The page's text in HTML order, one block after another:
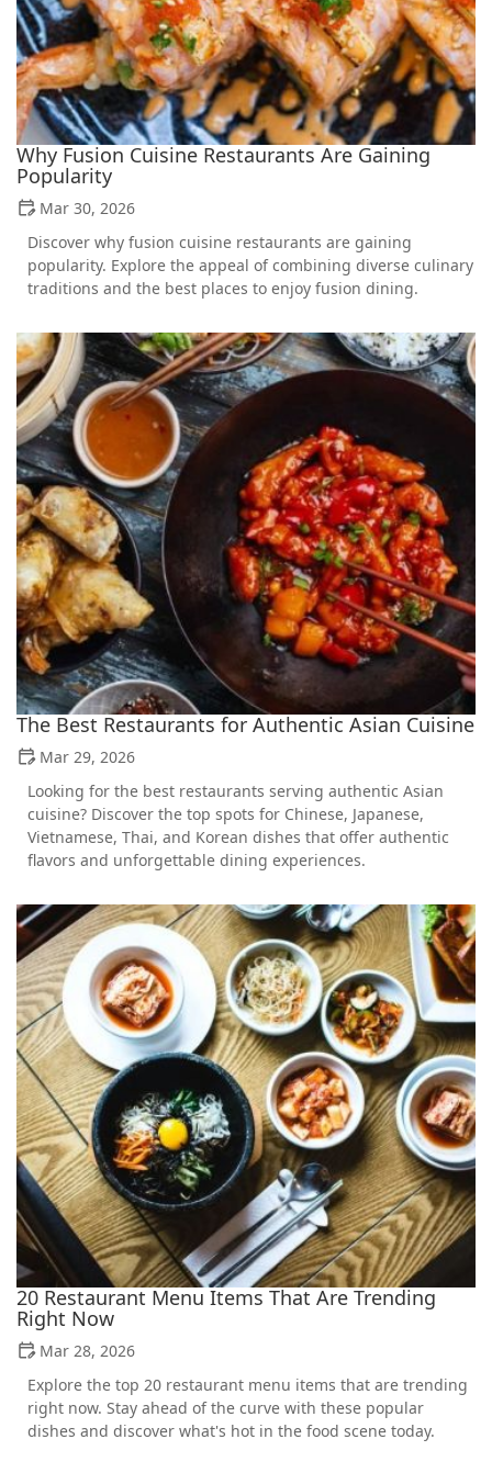
Why Fusion Cuisine Restaurants Are Gaining
Popularity
Mar 30, 2026
Discover why fusion cuisine restaurants are gaining
popularity. Explore the appeal of combining diverse culinary
traditions and the best places to enjoy fusion dining.
The Best Restaurants for Authentic Asian Cuisine
Mar 29, 2026
Looking for the best restaurants serving authentic Asian
cuisine? Discover the top spots for Chinese, Japanese,
Vietnamese, Thai, and Korean dishes that offer authentic
flavors and unforgettable dining experiences.
20 Restaurant Menu Items That Are Trending
Right Now
Mar 28, 2026
Explore the top 20 restaurant menu items that are trending
right now. Stay ahead of the curve with these popular
dishes and discover what's hot in the food scene today.